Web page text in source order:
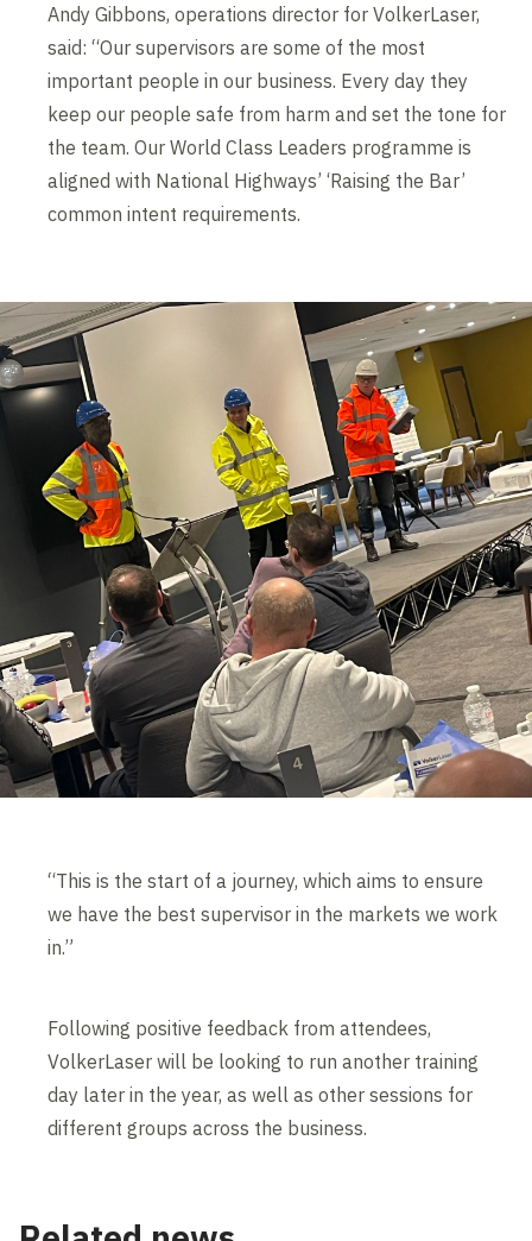
Andy Gibbons, operations director for VolkerLaser,
said: “Our supervisors are some of the most
important people in our business. Every day they
keep our people safe from harm and set the tone for
the team. Our World Class Leaders programme is
aligned with National Highways’ ‘Raising the Bar’
common intent requirements.
“This is the start of a journey, which aims to ensure
we have the best supervisor in the markets we work
in.”
Following positive feedback from attendees,
VolkerLaser will be looking to run another training
day later in the year, as well as other sessions for
different groups across the business.